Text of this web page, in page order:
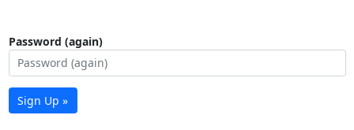
Password (again)
Sign Up »